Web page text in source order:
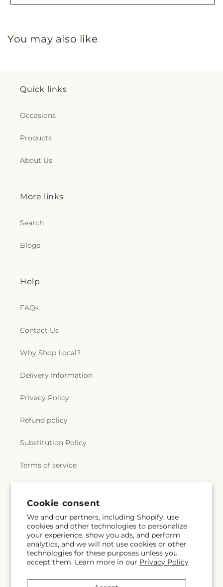
Cookie consent
We and our partners, including Shopify, use
cookies and other technologies to personalize
your experience, show you ads, and perform
analytics, and we will not use cookies or other
technologies for these purposes unless you
accept them. Learn more in our Privacy Policy
You may also like
Quick links
Occasions
Products
About Us
More links
Search
Blogs
Help
FAQs
Contact Us
Why Shop Local?
Delivery Information
Privacy Policy
Refund policy
Substitution Policy
Terms of service
Subscribe to our emails
Email Subscribe